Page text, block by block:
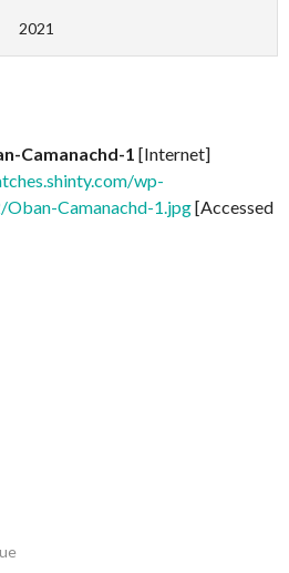
2021
Camanachd-1 [Internet]
wp-
Camanachd-1.jpg[Accessed